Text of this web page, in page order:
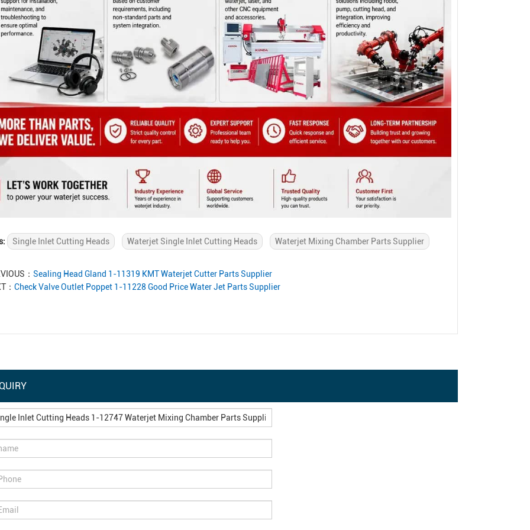
Single Inlet Cutting Heads Waterjet Single Inlet Cutting Heads Waterjet Mixing Chamber Parts Supplier
： Sealing Head Gland 1-11319 KMT Waterjet Cutter Parts Supplier
： Check Valve Outlet Poppet 1-11228 Good Price Water Jet Parts Supplier